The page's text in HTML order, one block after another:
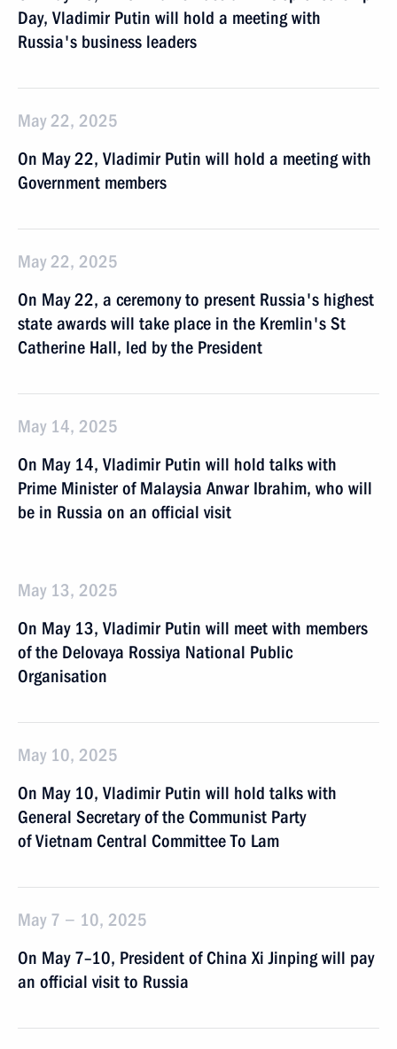
Day, Vladimir Putin will hold a meeting with
Russia's business leaders
May 22, 2025
On May 22, Vladimir Putin will hold a meeting with
Government members
May 22, 2025
On May 22, a ceremony to present Russia's highest
state awards will take place in the Kremlin's St
Catherine Hall, led by the President
May 14, 2025
On May 14, Vladimir Putin will hold talks with
Prime Minister of Malaysia Anwar Ibrahim, who will
be in Russia on an official visit
May 13, 2025
On May 13, Vladimir Putin will meet with members
of the Delovaya Rossiya National Public
Organisation
May 10, 2025
On May 10, Vladimir Putin will hold talks with
General Secretary of the Communist Party
of Vietnam Central Committee To Lam
May 7 − 10, 2025
On May 7–10, President of China Xi Jinping will pay
an official visit to Russia